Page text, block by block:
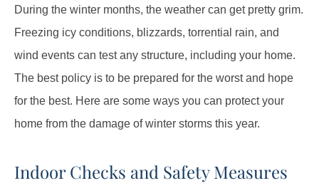
During the winter months, the weather can get pretty grim.
Freezing icy conditions, blizzards, torrential rain, and
wind events can test any structure, including your home.
The best policy is to be prepared for the worst and hope
for the best. Here are some ways you can protect your
home from the damage of winter storms this year.
Indoor Checks and Safety Measures